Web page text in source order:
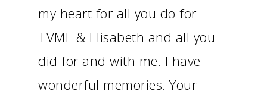
my heart for all you do for
TVML & Elisabeth and all you
did for and with me. I have
wonderful memories. Your